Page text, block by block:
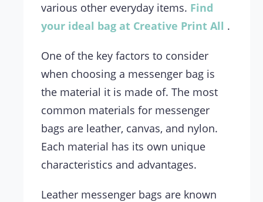
various other everyday items. Find
your ideal bag at Creative Print All .
One of the key factors to consider
when choosing a messenger bag is
the material it is made of. The most
common materials for messenger
bags are leather, canvas, and nylon.
Each material has its own unique
characteristics and advantages.
Leather messenger bags are known